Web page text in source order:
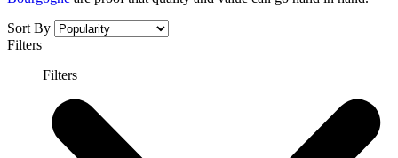
Sort By
Filters
Filters